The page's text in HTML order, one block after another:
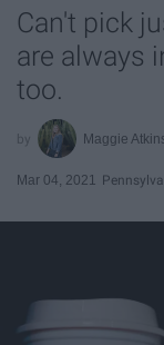
Can't pick
are always
too.
Maggie
Mar 04, 2021